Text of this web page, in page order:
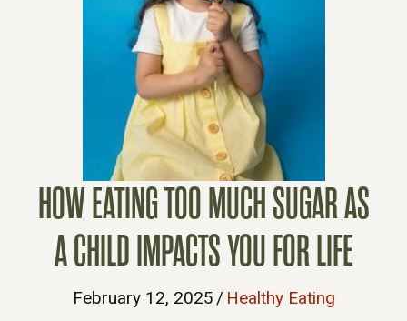
HOW EATING TOO MUCH SUGAR AS
A CHILD IMPACTS YOU FOR LIFE
February 12, 2025 / Healthy Eating